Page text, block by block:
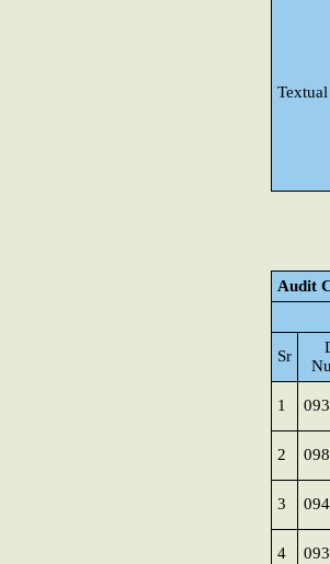
Audit
Sr
1
2
3
4